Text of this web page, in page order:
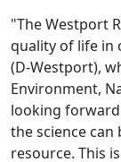
"The Westport
quality of life in
(D-Westport),
Environment,
looking
the science
resource. This